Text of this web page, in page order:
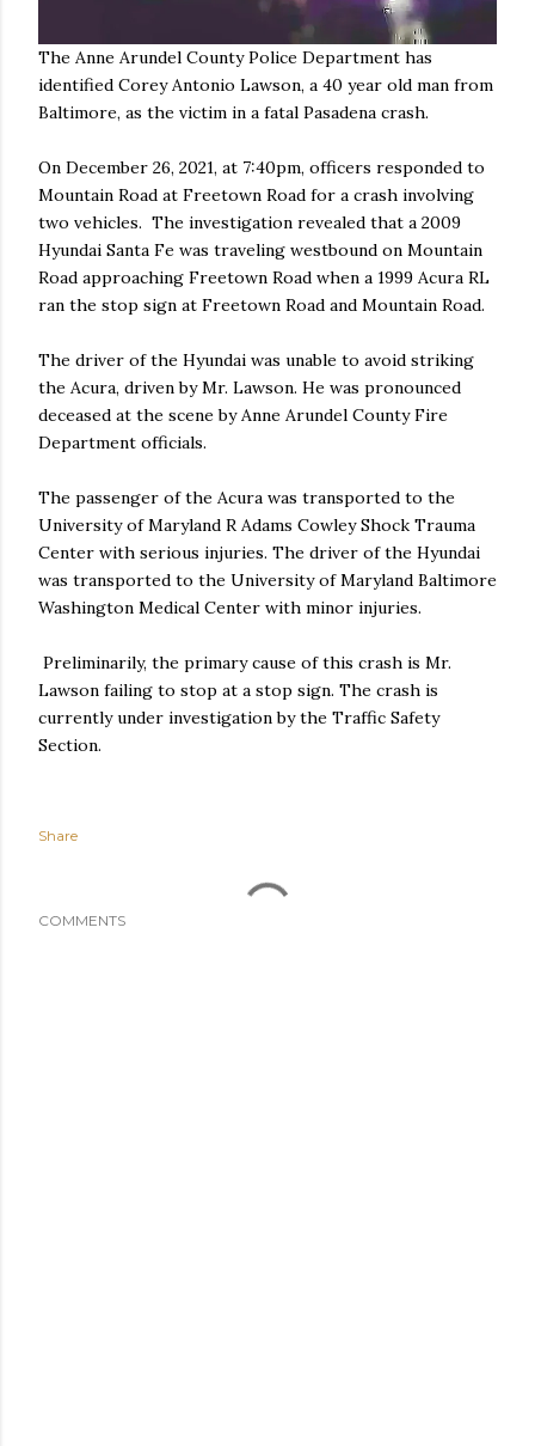
The Anne Arundel County Police Department has
identified Corey Antonio Lawson, a 40 year old man from
Baltimore, as the victim in a fatal Pasadena crash.
On December 26, 2021, at 7:40pm, officers responded to
Mountain Road at Freetown Road for a crash involving
two vehicles. The investigation revealed that a 2009
Hyundai Santa Fe was traveling westbound on Mountain
Road approaching Freetown Road when a 1999 Acura RL
ran the stop sign at Freetown Road and Mountain Road.
The driver of the Hyundai was unable to avoid striking
the Acura, driven by Mr. Lawson. He was pronounced
deceased at the scene by Anne Arundel County Fire
Department officials.
The passenger of the Acura was transported to the
University of Maryland R Adams Cowley Shock Trauma
Center with serious injuries. The driver of the Hyundai
was transported to the University of Maryland Baltimore
Washington Medical Center with minor injuries.
Preliminarily, the primary cause of this crash is Mr.
Lawson failing to stop at a stop sign. The crash is
currently under investigation by the Traffic Safety
Section.
Share
COMMENTS